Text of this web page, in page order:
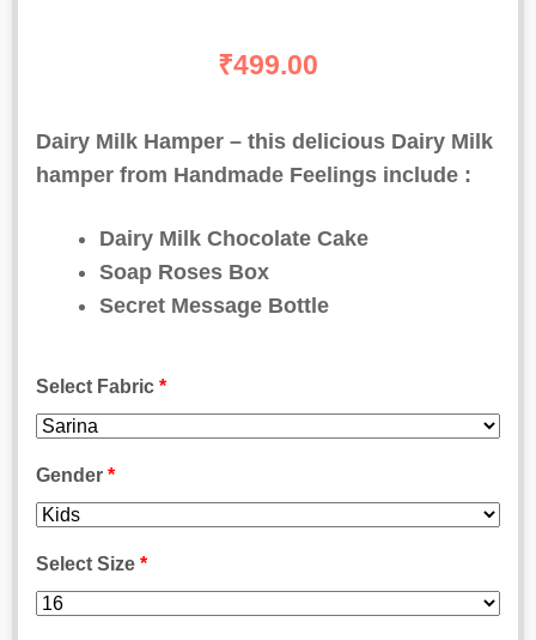
customer
ratings
₹499.00
Dairy Milk Hamper – this delicious Dairy Milk
hamper from Handmade Feelings include :
Dairy Milk Chocolate Cake
Soap Roses Box
Secret Message Bottle
Select Fabric *
Gender *
Select Size *